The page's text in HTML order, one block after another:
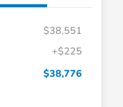
$38,551
+$225
$38,776